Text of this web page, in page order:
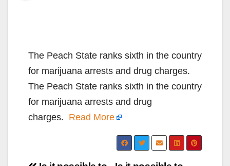
The Peach State ranks sixth in the country
for marijuana arrests and drug charges.
The Peach State ranks sixth in the country
for marijuana arrests and drug
charges. Read More